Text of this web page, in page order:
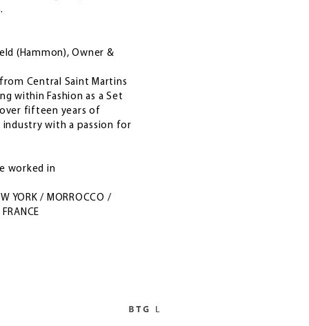
(Hammon), Owner &
Central Saint Martins
within Fashion as a Set
over fifteen years of
with a passion for
worked in
YORK / MORROCCO /